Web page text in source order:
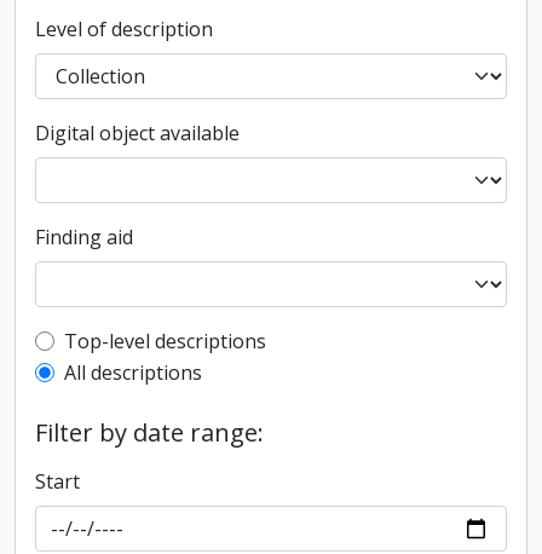
Level of description
Digital object available
Finding aid
Top-level description filter
Top-level descriptions
All descriptions
Filter by date range:
Start